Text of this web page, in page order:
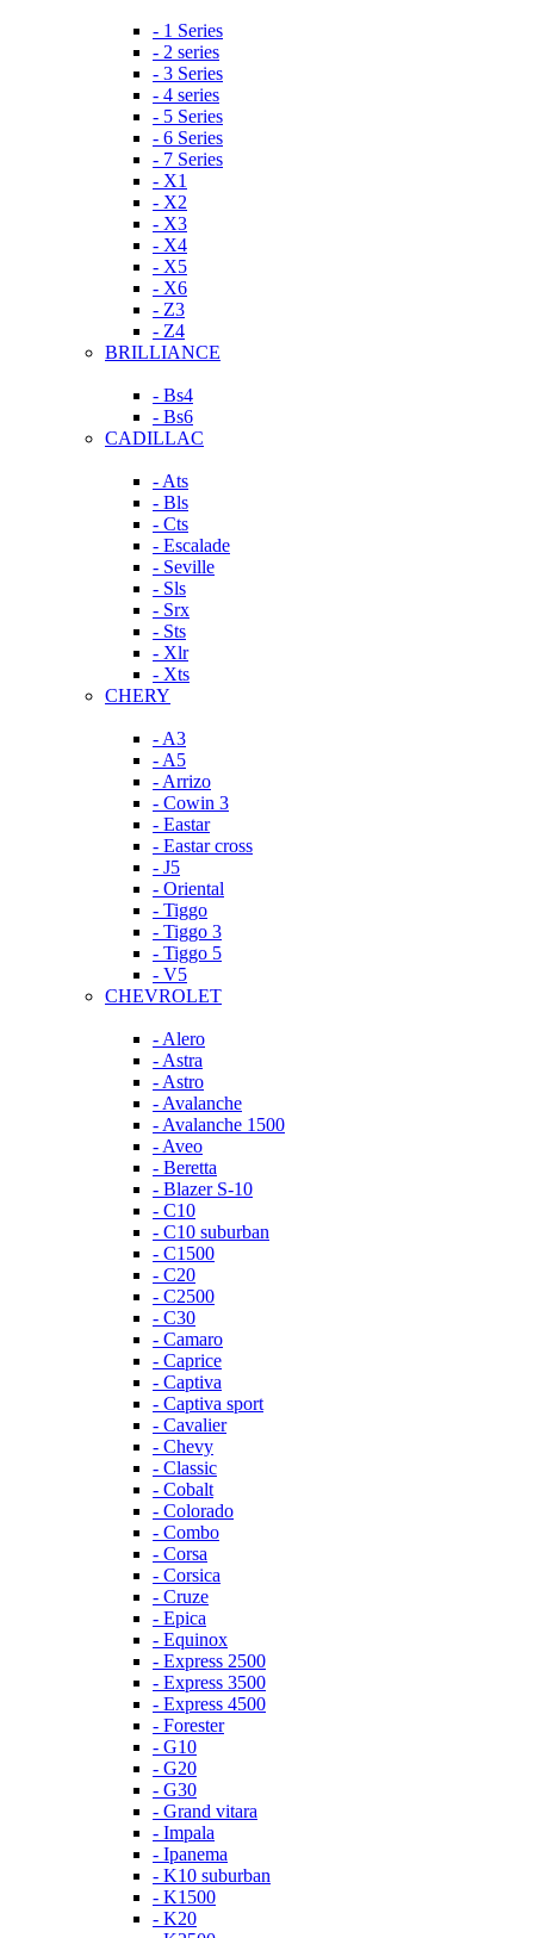
- 1 Series
- 2 series
- 3 Series
- 4 series
- 5 Series
- 6 Series
- 7 Series
- X1
- X2
- X3
- X4
- X5
- X6
- Z3
- Z4
BRILLIANCE
- Bs4
- Bs6
CADILLAC
- Ats
- Bls
- Cts
- Escalade
- Seville
- Sls
- Srx
- Sts
- Xlr
- Xts
CHERY
- A3
- A5
- Arrizo
- Cowin 3
- Eastar
- Eastar cross
- J5
- Oriental
- Tiggo
- Tiggo 3
- Tiggo 5
- V5
CHEVROLET
- Alero
- Astra
- Astro
- Avalanche
- Avalanche 1500
- Aveo
- Beretta
- Blazer S-10
- C10
- C10 suburban
- C1500
- C20
- C2500
- C30
- Camaro
- Caprice
- Captiva
- Captiva sport
- Cavalier
- Chevy
- Classic
- Cobalt
- Colorado
- Combo
- Corsa
- Corsica
- Cruze
- Epica
- Equinox
- Express 2500
- Express 3500
- Express 4500
- Forester
- G10
- G20
- G30
- Grand vitara
- Impala
- Ipanema
- K10 suburban
- K1500
- K20